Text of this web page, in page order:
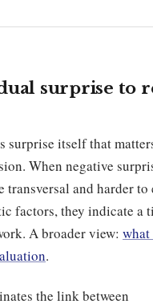
surprise to
surprise itself that
When negative
transversal and harder to
factors, they indicate a
A broader view: what
.
the link between